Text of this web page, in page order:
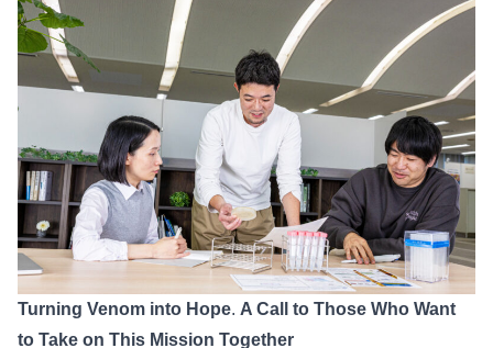
Turning Venom into Hope. A Call to Those Who Want
to Take on This Mission Together